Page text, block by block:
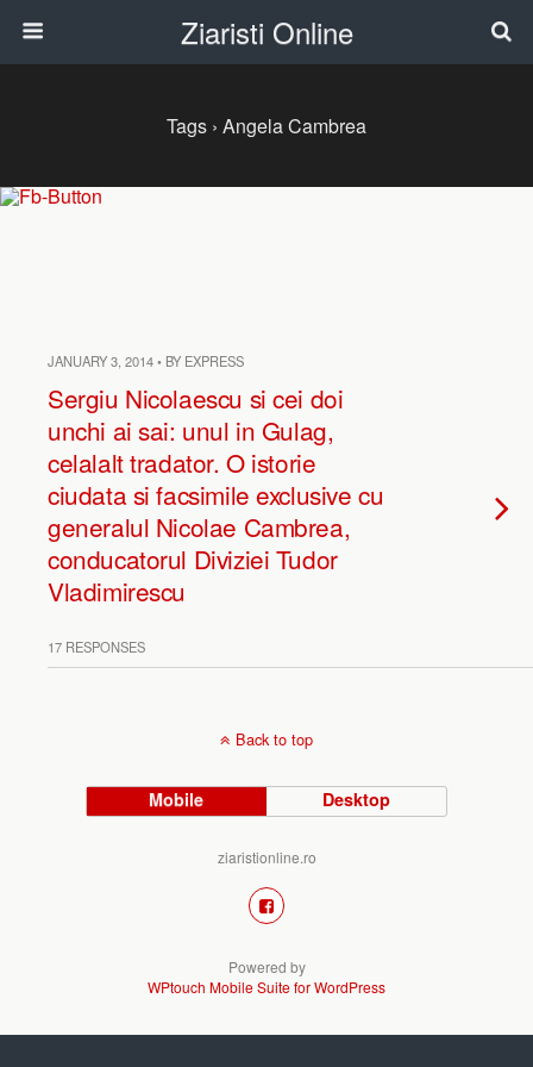
Ziaristi Online
Tags › Angela Cambrea
JANUARY 3, 2014 • BY EXPRESS
Sergiu Nicolaescu si cei doi
unchi ai sai: unul in Gulag,
celalalt tradator. O istorie
ciudata si facsimile exclusive cu
generalul Nicolae Cambrea,
conducatorul Diviziei Tudor
Vladimirescu
17 RESPONSES
Back to top
Mobile Desktop
ziaristionline.ro
Powered by
WPtouch Mobile Suite for WordPress